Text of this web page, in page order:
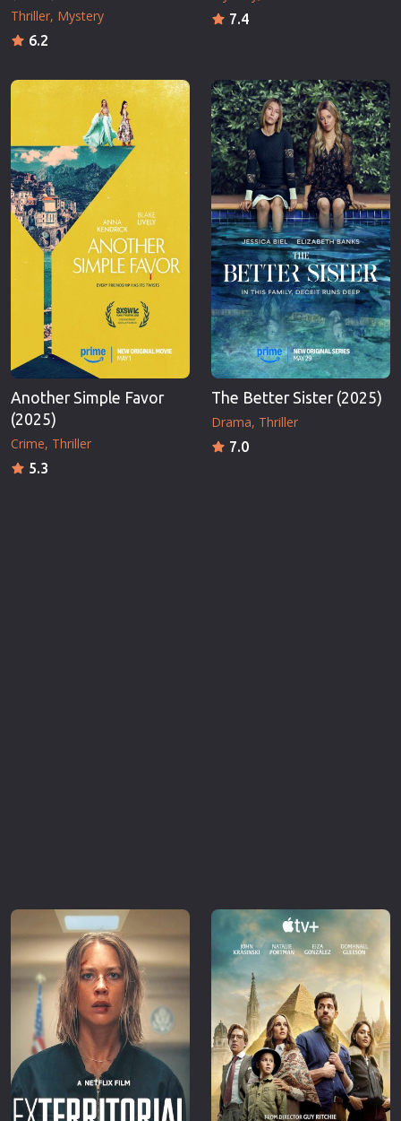
Thriller Mystery
6.2
7.4
Another Simple Favor
(2025)
Crime Thriller
5.3
The Better Sister (2025)
Drama Thriller
7.0